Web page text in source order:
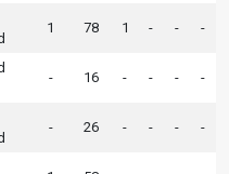
1 78 1 - - -
- 16 - - - -
- 26 - - - -